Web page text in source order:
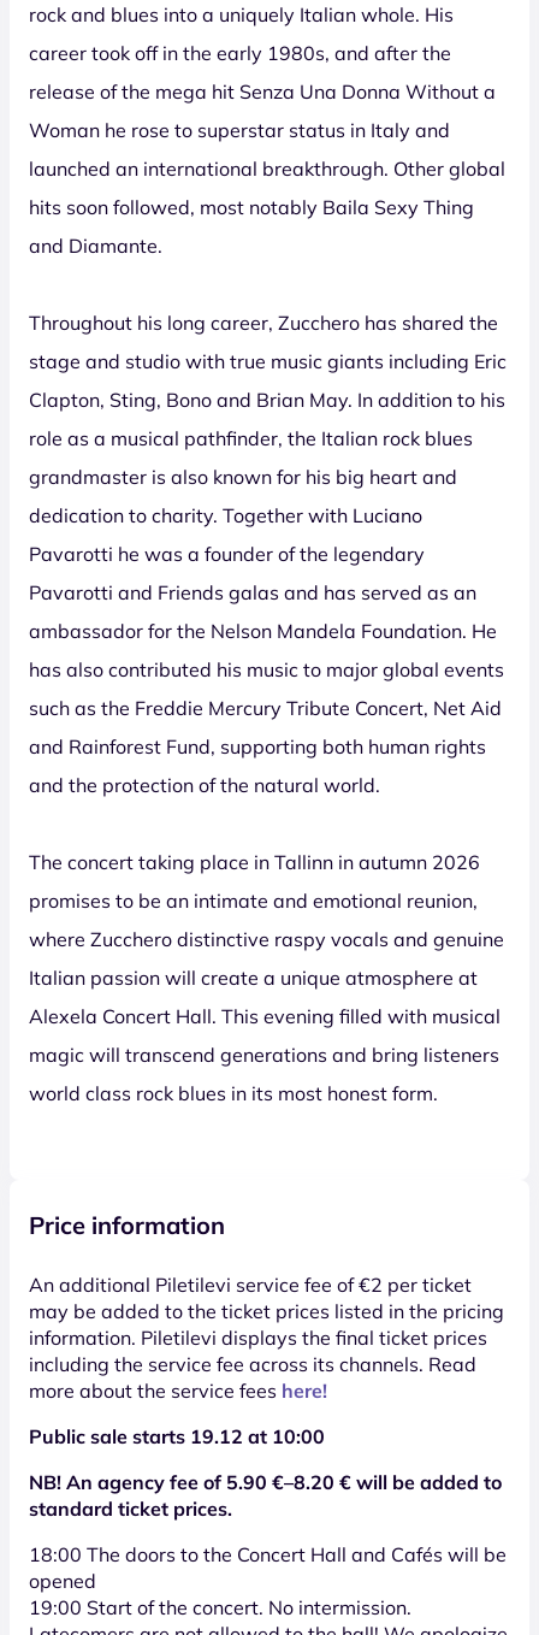
rock and blues into a uniquely Italian whole. His
career took off in the early 1980s, and after the
release of the mega hit Senza Una Donna Without a
Woman he rose to superstar status in Italy and
launched an international breakthrough. Other global
hits soon followed, most notably Baila Sexy Thing
and Diamante.
Throughout his long career, Zucchero has shared the
stage and studio with true music giants including Eric
Clapton, Sting, Bono and Brian May. In addition to his
role as a musical pathfinder, the Italian rock blues
grandmaster is also known for his big heart and
dedication to charity. Together with Luciano
Pavarotti he was a founder of the legendary
Pavarotti and Friends galas and has served as an
ambassador for the Nelson Mandela Foundation. He
has also contributed his music to major global events
such as the Freddie Mercury Tribute Concert, Net Aid
and Rainforest Fund, supporting both human rights
and the protection of the natural world.
The concert taking place in Tallinn in autumn 2026
promises to be an intimate and emotional reunion,
where Zucchero distinctive raspy vocals and genuine
Italian passion will create a unique atmosphere at
Alexela Concert Hall. This evening filled with musical
magic will transcend generations and bring listeners
world class rock blues in its most honest form.
Price information
An additional Piletilevi service fee of €2 per ticket
may be added to the ticket prices listed in the pricing
information. Piletilevi displays the final ticket prices
including the service fee across its channels. Read
more about the service fees here!
Public sale starts 19.12 at 10:00
NB! An agency fee of 5.90 €–8.20 € will be added to
standard ticket prices.
18:00 The doors to the Concert Hall and Cafés will be
opened
19:00 Start of the concert. No intermission.